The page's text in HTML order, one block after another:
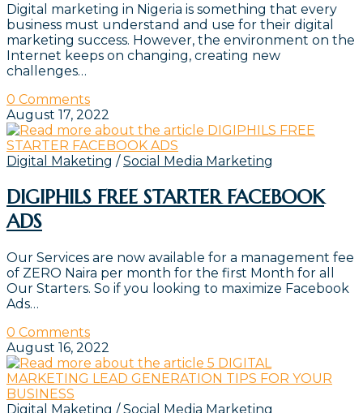
Digital marketing in Nigeria is something that every
business must understand and use for their digital
marketing success. However, the environment on the
Internet keeps on changing, creating new
challenges…
0 Comments
August 17, 2022
Digital Maketing /Social Media Marketing
DIGIPHILS FREE STARTER FACEBOOK
ADS
Our Services are now available for a management fee
of ZERO Naira per month for the first Month for all
Our Starters. So if you looking to maximize Facebook
Ads…
0 Comments
August 16, 2022
Digital Maketing /Social Media Marketing